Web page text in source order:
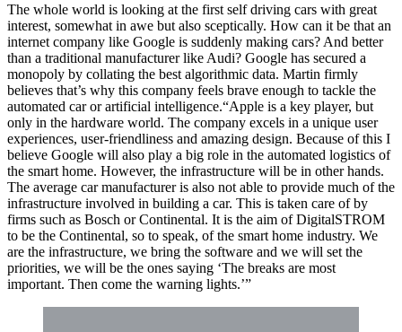
The whole world is looking at the first self driving cars with great
interest, somewhat in awe but also sceptically. How can it be that an
internet company like Google is suddenly making cars? And better
than a traditional manufacturer like Audi? Google has secured a
monopoly by collating the best algorithmic data. Martin firmly
believes that’s why this company feels brave enough to tackle the
automated car or artificial intelligence.“Apple is a key player, but
only in the hardware world. The company excels in a unique user
experiences, user-friendliness and amazing design. Because of this I
believe Google will also play a big role in the automated logistics of
the smart home. However, the infrastructure will be in other hands.
The average car manufacturer is also not able to provide much of the
infrastructure involved in building a car. This is taken care of by
firms such as Bosch or Continental. It is the aim of DigitalSTROM
to be the Continental, so to speak, of the smart home industry. We
are the infrastructure, we bring the software and we will set the
priorities, we will be the ones saying ‘The breaks are most
important. Then come the warning lights.’”